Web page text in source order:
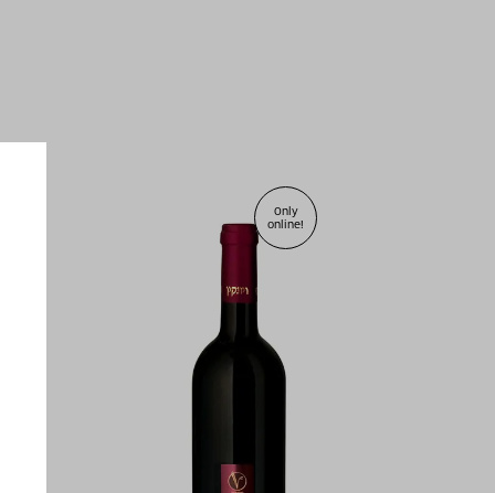
Only
online!